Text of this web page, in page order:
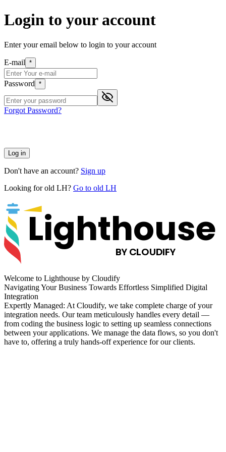
Login to your account
Enter your email below to login to your account
E-mail *
Password *
Forgot Password?
Log in
Don't have an account? Sign up
Looking for old LH? Go to old LH
BY CLOUDIFY
Lighthouse
Welcome to Lighthouse by Cloudify
Navigating Your Business Towards Effortless Simplified Digital
Integration
Expertly Managed: At Cloudify, we take complete charge of your
integration needs. Our team meticulously handles every detail —
from coding the business logic to setting up seamless connections
between your applications. We manage the data flows, so you don't
have to, offering a truly hands-off experience for our clients.